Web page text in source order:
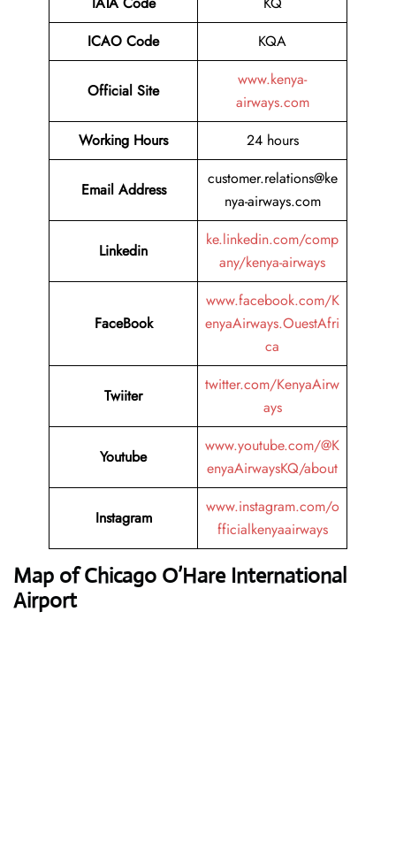
ICAO Code
KQA
Official Site
www.kenya-
airways.com
Working Hours
24 hours
Email Address
customer.relations@ke
nya-airways.com
Linkedin
ke.linkedin.com/comp
any/kenya-airways
FaceBook
www.facebook.com/K
enyaAirways.OuestAfri
ca
Twiiter
twitter.com/KenyaAirw
ays
Youtube
www.youtube.com/@K
enyaAirwaysKQ/about
Instagram
www.instagram.com/o
fficialkenyaairways
Map of Chicago O’Hare International
Airport